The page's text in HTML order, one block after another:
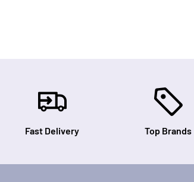
Fast Delivery Top Brands